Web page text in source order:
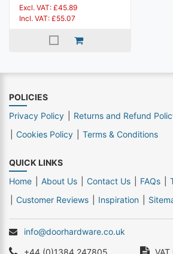
Excl. VAT: £45.89
Incl. VAT: £55.07
POLICIES
Privacy Policy
Returns and Refund
Cookies Policy
Terms & Conditions
QUICK LINKS
Home
About Us Contact Us FAQs
Customer Reviews
Inspiration
info@doorhardware.co.uk
+44 (0)1384 247805